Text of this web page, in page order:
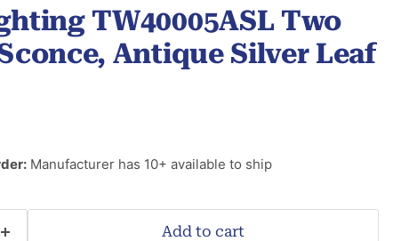
TW40005ASL Two
Antique Silver Leaf
Manufacturer has 10+ available to ship
Add to cart